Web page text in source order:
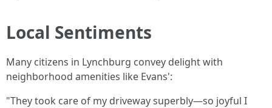
Local Sentiments
Many citizens in Lynchburg convey delight with
neighborhood amenities like Evans':
"They took care of my driveway superbly—so joyful I